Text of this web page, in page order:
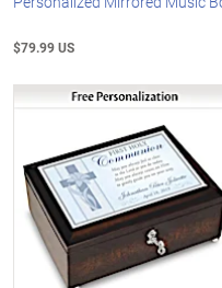
$79.99 US